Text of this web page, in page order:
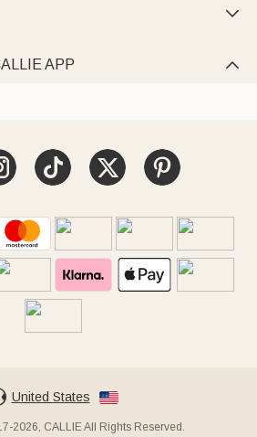

APP 
United States
2026, CALLIE All Rights Reserved.